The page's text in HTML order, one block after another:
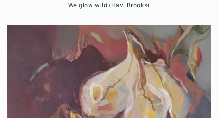
We glow wild (Havi Brooks)